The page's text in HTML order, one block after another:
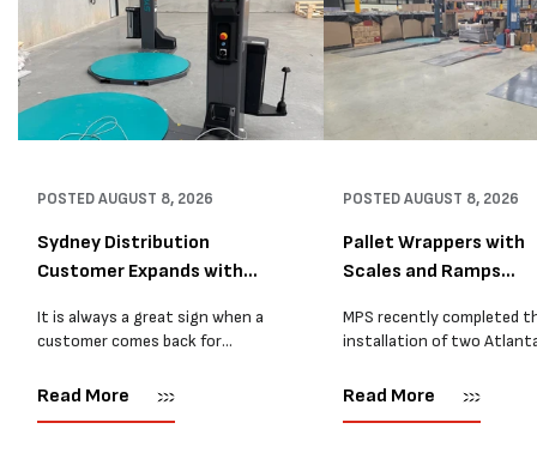
POSTEDAUGUST 8, 2026
Sydney Distribution
Customer Expands with
It is always a great sign when a
customer comes back for
better when they come back for
Read More
POSTEDAUGUST 8, 2026
Pallet Wrappers with
Scales and Ramps
MPS recently completed
installation of two
pallet wrapping machines
Read More